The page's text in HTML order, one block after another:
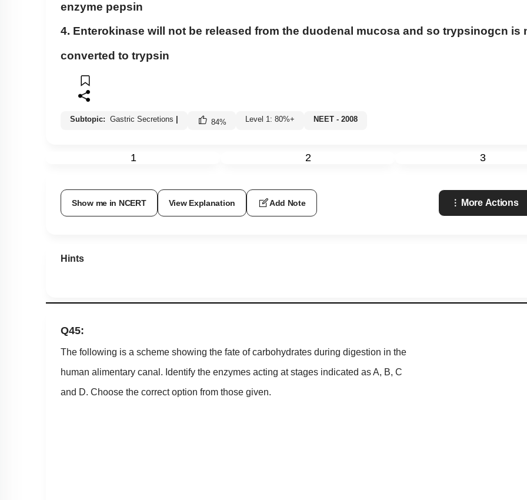
enzyme pepsin
4. Enterokinase will not be released from the duodenal mucosa and so trypsinogcn is
converted to trypsin
Subtopic: Gastric Secretions | 84% Level 1: 80%+ NEET - 2008
1 2 3
Show me in NCERT View Explanation Add Note More Actions
Hints
Q45:
The following is a scheme showing the fate of carbohydrates during digestion in the
human alimentary canal. Identify the enzymes acting at stages indicated as A, B, C
and D. Choose the correct option from those given.